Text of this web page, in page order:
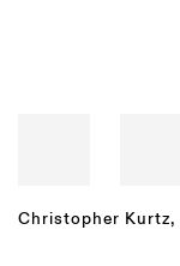
Christopher Kurtz,